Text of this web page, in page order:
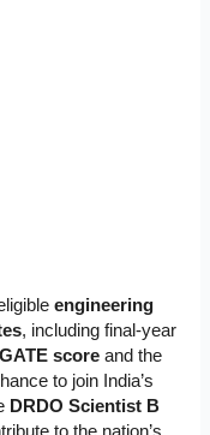
engineering
, including final-year
GATE scoreand the
to join India’s
DRDO Scientist B
to the nation’s